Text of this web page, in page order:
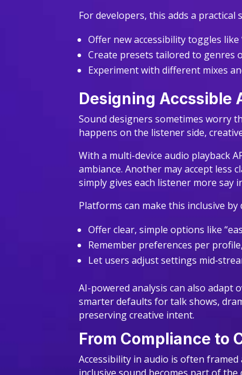
For developers, this adds a
Offer new accessibility toggles
Create presets tailored to genres
Experiment with different mixes
Designing
Sound designers sometimes worry
happens on the listener side,
With a multi-device audio playback
ambiance. Another may accept
simply gives each listener more say
Platforms can make this inclusive
Offer clear, simple options like
Remember preferences per
Let users adjust settings
AI-powered analysis can also adapt
smarter defaults for talk shows,
preserving creative intent.
From Compliance to
Accessibility in audio is often